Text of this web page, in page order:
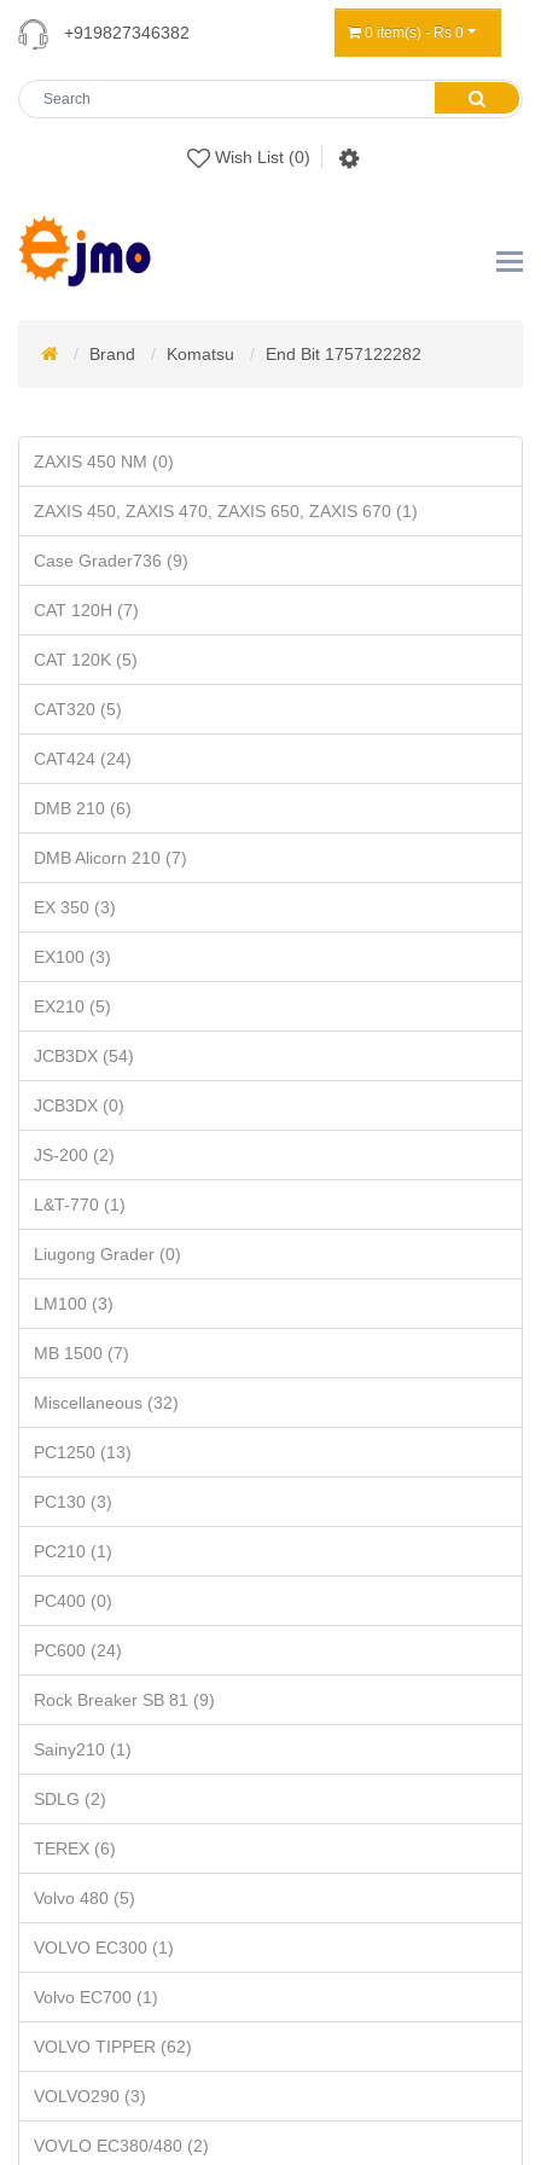
+919827346382
Wish List (0)
0 item(s) - Rs 0
Brand Komatsu End Bit 1757122282
ZAXIS 450 NM (0)
ZAXIS 450, ZAXIS 470, ZAXIS 650, ZAXIS 670 (1)
Case Grader736 (9)
CAT 120H (7)
CAT 120K (5)
CAT320 (5)
CAT424 (24)
DMB 210 (6)
DMB Alicorn 210 (7)
EX 350 (3)
EX100 (3)
EX210 (5)
JCB3DX (54)
JCB3DX (0)
JS-200 (2)
L&T-770 (1)
Liugong Grader (0)
LM100 (3)
MB 1500 (7)
Miscellaneous (32)
PC1250 (13)
PC130 (3)
PC210 (1)
PC400 (0)
PC600 (24)
Rock Breaker SB 81 (9)
Sainy210 (1)
SDLG (2)
TEREX (6)
Volvo 480 (5)
VOLVO EC300 (1)
Volvo EC700 (1)
VOLVO TIPPER (62)
VOLVO290 (3)
VOVLO EC380/480 (2)